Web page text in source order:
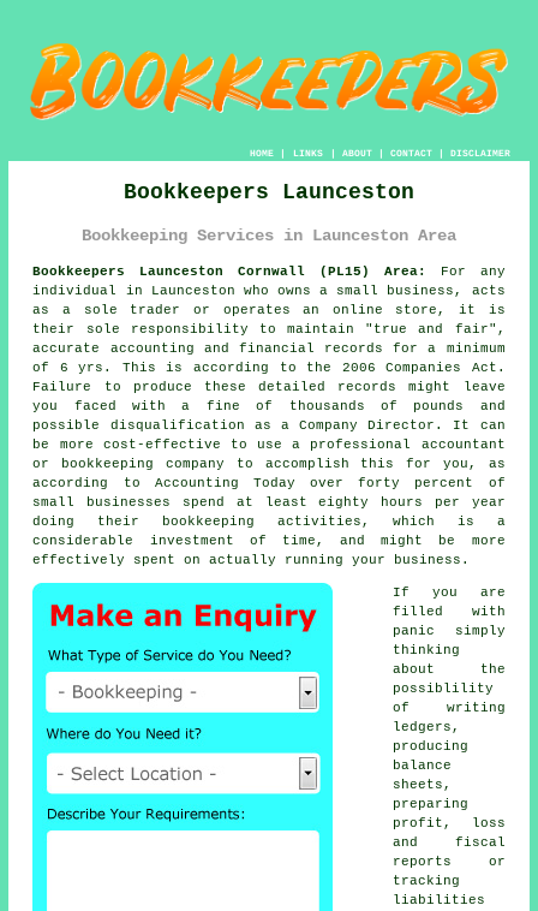
HOME| LINKS | ABOUT| CONTACT| DISCLAIMER
Bookkeepers Launceston
Bookkeeping Services in Launceston Area
Bookkeepers Launceston Cornwall (PL15) Area:
For any
individual in Launceston who owns a small business, acts
as a sole trader or operates an online store, it is
their sole responsibility to maintain "true and fair",
accurate accounting and financial records for a minimum
of 6 yrs. This is according to the 2006 Companies Act.
Failure to produce these detailed records might leave
you faced with a fine of thousands of pounds and
possible disqualification as a Company Director. It can
be more cost-effective to use a professional accountant
or bookkeeping company to accomplish this for you, as
according to Accounting Today over forty percent of
small businesses spend at least eighty hours per year
doing their bookkeeping activities, which is a
considerable investment of time, and might be more
effectively spent on actually running your business.
If you are
filled with
panic simply
thinking
about the
possiblility
of writing
ledgers,
producing
balance
sheets,
preparing
profit, loss
and fiscal
reports or
tracking
liabilities